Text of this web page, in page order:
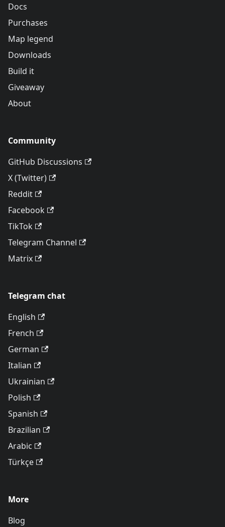
Docs
Purchases
Map legend
Downloads
Build it
Giveaway
About
Community
GitHub Discussions
X (Twitter)
Reddit
Facebook
TikTok
Telegram Channel
Matrix
Telegram chat
English
French
German
Italian
Ukrainian
Polish
Spanish
Brazilian
Arabic
Türkçe
More
Blog